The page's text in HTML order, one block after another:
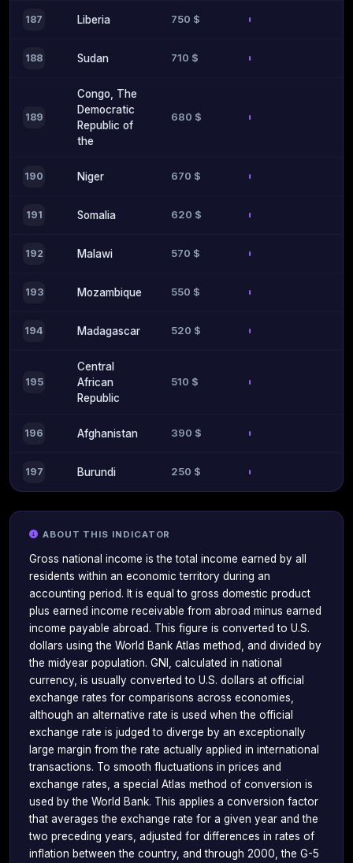
187 Liberia 750 $
188 Sudan 710 $
189
Congo, The
Democratic
Republic of
the
680 $
190 Niger 670 $
191 Somalia 620 $
192 Malawi 570 $
193 Mozambique 550 $
194 Madagascar 520 $
195
Central
African
Republic
510 $
196 Afghanistan 390 $
197 Burundi 250 $
ABOUT THIS INDICATOR
Gross national income is the total income earned by all
residents within an economic territory during an
accounting period. It is equal to gross domestic product
plus earned income receivable from abroad minus earned
income payable abroad. This figure is converted to U.S.
dollars using the World Bank Atlas method, and divided by
the midyear population. GNI, calculated in national
currency, is usually converted to U.S. dollars at official
exchange rates for comparisons across economies,
although an alternative rate is used when the official
exchange rate is judged to diverge by an exceptionally
large margin from the rate actually applied in international
transactions. To smooth fluctuations in prices and
exchange rates, a special Atlas method of conversion is
used by the World Bank. This applies a conversion factor
that averages the exchange rate for a given year and the
two preceding years, adjusted for differences in rates of
inflation between the country, and through 2000, the G-5